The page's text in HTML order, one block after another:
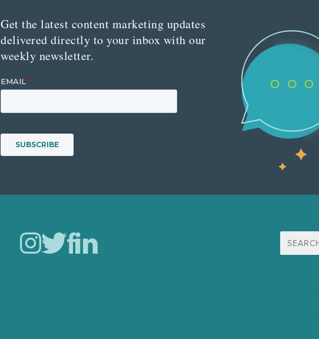
Get the latest content marketing updates
delivered directly to your inbox with our
weekly newsletter.
Search
for: